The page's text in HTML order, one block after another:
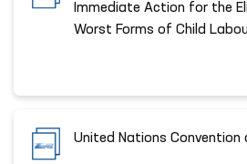
Immediate Action for the
Worst Forms of Child
United Nations